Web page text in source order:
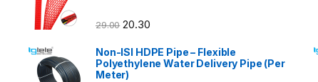
29.00 20.30
Non-ISI HDPE Pipe – Flexible
Polyethylene Water Delivery Pipe (Per
Meter)